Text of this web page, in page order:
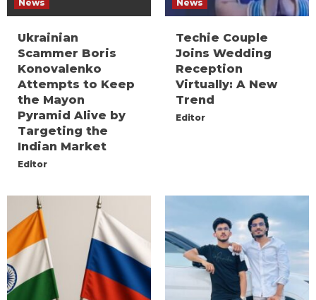
News
Ukrainian
Scammer Boris
Konovalenko
Attempts to Keep
the Mayon
Pyramid Alive by
Targeting the
Indian Market
Editor
News
Techie Couple
Joins Wedding
Reception
Virtually: A New
Trend
Editor